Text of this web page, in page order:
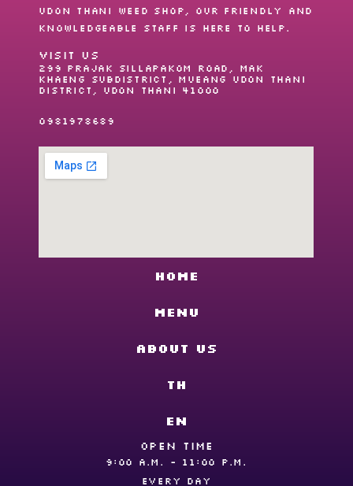
Udon Thani weed shop , our friendly and
knowledgeable staff is here to help.
VISIT US
299 Prajak Sillapakom Road, Mak
Khaeng Subdistrict, Mueang Udon Thani
District, Udon Thani 41000
0981978689
Home
Menu
About us
TH
EN
OPEN TIME
9:00 A.M. - 11:00 P.M.
EVERY DAY